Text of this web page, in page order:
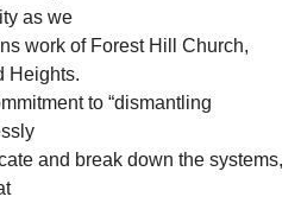
as we
work of Forest Hill Church,
Heights.
to “dismantling
and break down the systems,